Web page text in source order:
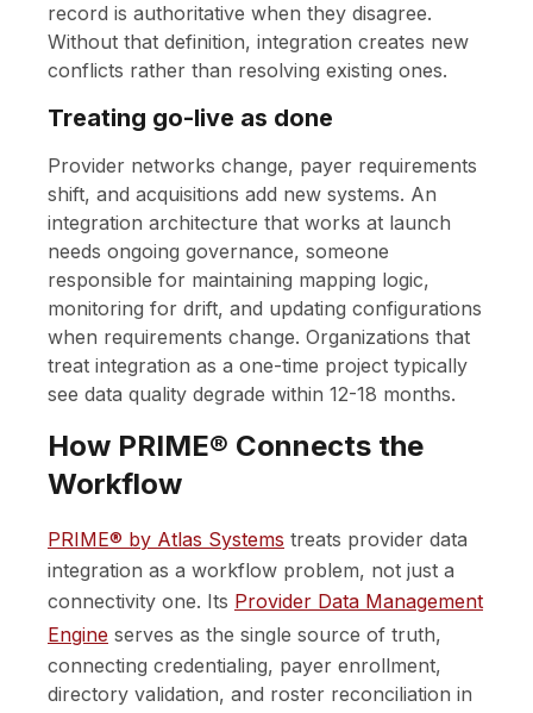
record is authoritative when they disagree.
Without that definition, integration creates new
conflicts rather than resolving existing ones.
Treating go-live as done
Provider networks change, payer requirements
shift, and acquisitions add new systems. An
integration architecture that works at launch
needs ongoing governance, someone
responsible for maintaining mapping logic,
monitoring for drift, and updating configurations
when requirements change. Organizations that
treat integration as a one-time project typically
see data quality degrade within 12-18 months.
How PRIME® Connects the
Workflow
PRIME® by Atlas Systems treats provider data
integration as a workflow problem, not just a
connectivity one. Its Provider Data Management
Engine serves as the single source of truth,
connecting credentialing, payer enrollment,
directory validation, and roster reconciliation in